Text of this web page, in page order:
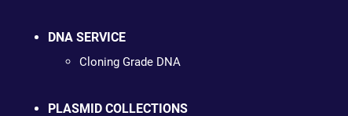
DNA SERVICE
Cloning Grade DNA
PLASMID COLLECTIONS